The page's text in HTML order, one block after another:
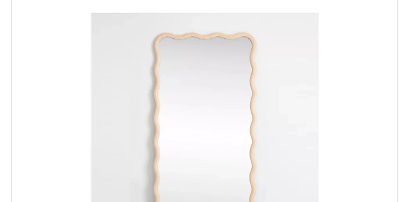
inspired aesthetic. The reflections could play with distortion,
blending reality and abstraction. Example: A gilded mirror
with twisting, asymmetrical branches forming its edges,